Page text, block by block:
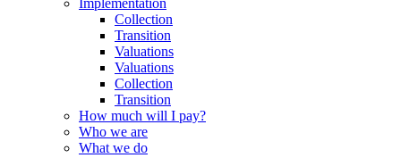
Implementation
Collection
Transition
Valuations
Valuations
Collection
Transition
How much will I pay?
Who we are
What we do